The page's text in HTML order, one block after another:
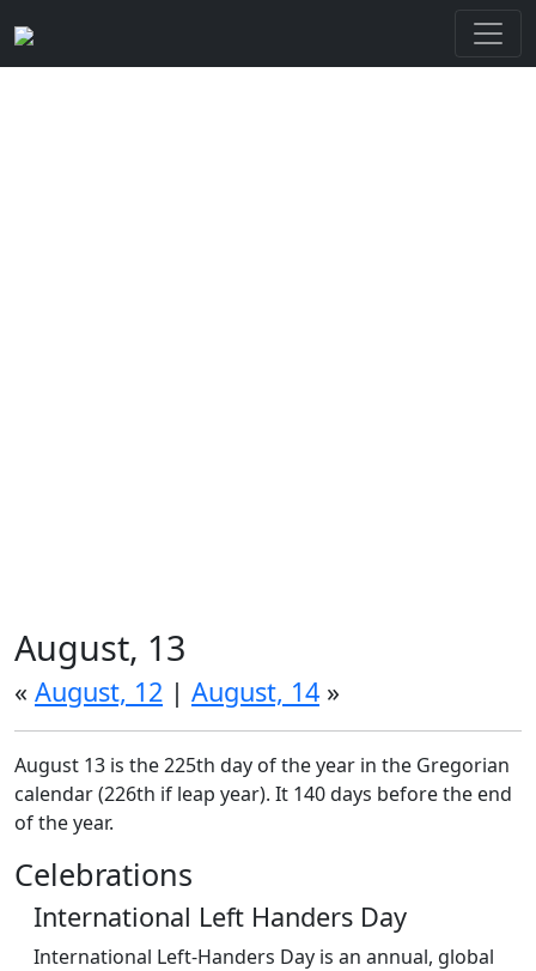
August, 13
« August, 12 | August, 14 »
August 13 is the 225th day of the year in the Gregorian
calendar (226th if leap year). It 140 days before the end
of the year.
Celebrations
International Left Handers Day
International Left-Handers Day is an annual, global